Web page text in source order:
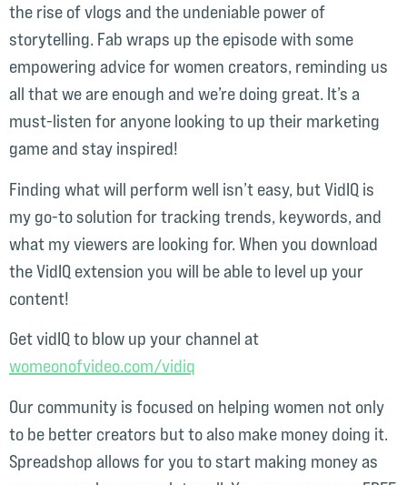
the rise of vlogs and the undeniable power of
storytelling. Fab wraps up the episode with some
empowering advice for women creators, reminding us
all that we are enough and we’re doing great. It’s a
must-listen for anyone looking to up their marketing
game and stay inspired!
Finding what will perform well isn’t easy, but VidIQ is
my go-to solution for tracking trends, keywords, and
what my viewers are looking for. When you download
the VidIQ extension you will be able to level up your
content!
Get vidIQ to blow up your channel at
womeonofvideo.com/vidiq⁠⁠⁠⁠
Our community is focused on helping women not only
to be better creators but to also make money doing it.
Spreadshop allows for you to start making money as